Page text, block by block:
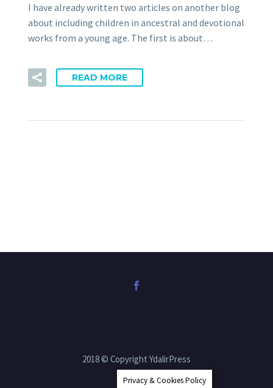
I have already written two articles on another blog
about including children in ancestral and devotional
works from a young age. The first is about…
READ MORE
2018 © Copyright YdalirPress
Privacy & Cookies Policy